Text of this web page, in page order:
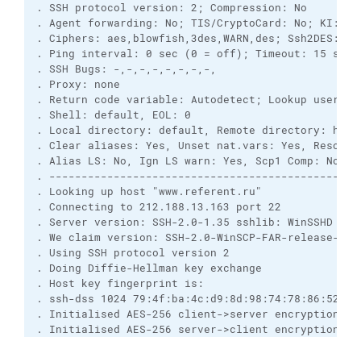
. SSH protocol version: 2; Compression: No
. Agent forwarding: No; TIS/CryptoCard: No; KI:
. Ciphers: aes,blowfish,3des,WARN,des; Ssh2DES: No
. Ping interval: 0 sec (0 = off); Timeout: 15 sec
. SSH Bugs: -,-,-,-,-,-,-,-,
. Proxy: none
. Return code variable: Autodetect; Lookup user
. Shell: default, EOL: 0
. Local directory: default, Remote directory: home,
. Clear aliases: Yes, Unset nat.vars: Yes, Resolve
. Alias LS: No, Ign LS warn: Yes, Scp1 Comp: No
.
. Looking up host "www.referent.ru"
. Connecting to 212.188.13.163 port 22
. Server version: SSH-2.0-1.35 sshlib: WinSSHD
. We claim version: SSH-2.0-WinSCP-FAR-release-1.1
. Using SSH protocol version 2
. Doing Diffie-Hellman key exchange
. Host key fingerprint is:
. ssh-dss 1024
. Initialised AES-256 client->server encryption
. Initialised AES-256 server->client encryption